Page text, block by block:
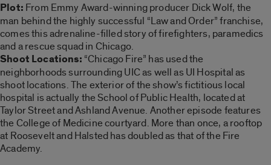
Plot: From Emmy Award-winning producer Dick Wolf, the
man behind the highly successful “Law and Order” franchise,
comes this adrenaline-filled story of firefighters, paramedics
and a rescue squad in Chicago.
Shoot Locations: “Chicago Fire” has used the
neighborhoods surrounding UIC as well as UI Hospital as
shoot locations. The exterior of the show’s fictitious local
hospital is actually the School of Public Health, located at
Taylor Street and Ashland Avenue. Another episode features
the College of Medicine courtyard. More than once, a rooftop
at Roosevelt and Halsted has doubled as that of the Fire
Academy.